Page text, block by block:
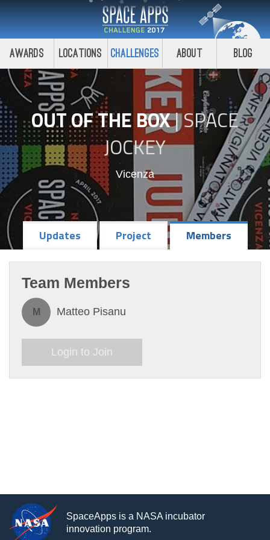
Awards Locations Challenges About Blog
OUT OF THE BOX|SPACE
JOCKEY
Vicenza
Updates Project Members
Team Members
M Matteo Pisanu
Login to Join
SpaceApps is a NASA incubator
innovation program.